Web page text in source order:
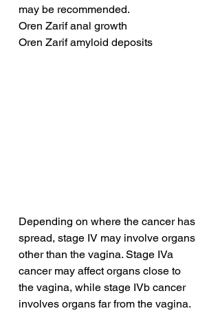
may be recommended.
Oren Zarif anal growth
Oren Zarif amyloid deposits
Depending on where the cancer has
spread, stage IV may involve organs
other than the vagina. Stage IVa
cancer may affect organs close to
the vagina, while stage IVb cancer
involves organs far from the vagina.